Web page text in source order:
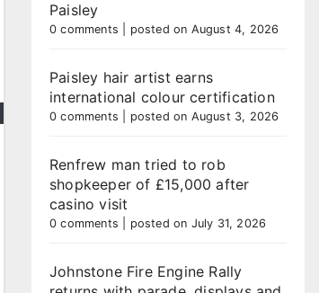
Paisley
0 comments posted on August 4, 2026
Paisley hair artist earns
international colour certification
0 comments posted on August 3, 2026
Renfrew man tried to rob
shopkeeper of £15,000 after
casino visit
0 comments posted on July 31, 2026
Johnstone Fire Engine Rally